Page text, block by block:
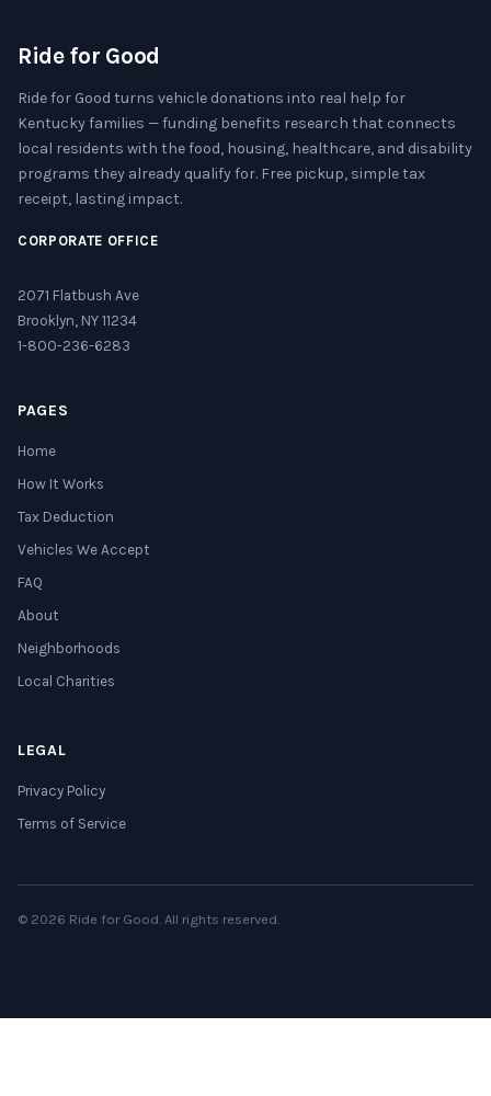
Ride for Good
Ride for Good turns vehicle donations into real help for
Kentucky families — funding benefits research that connects
local residents with the food, housing, healthcare, and disability
programs they already qualify for. Free pickup, simple tax
receipt, lasting impact.
CORPORATE OFFICE
2071 Flatbush Ave
Brooklyn, NY 11234
1-800-236-6283
PAGES
Home
How It Works
Tax Deduction
Vehicles We Accept
FAQ
About
Neighborhoods
Local Charities
LEGAL
Privacy Policy
Terms of Service
© 2026 Ride for Good. All rights reserved.